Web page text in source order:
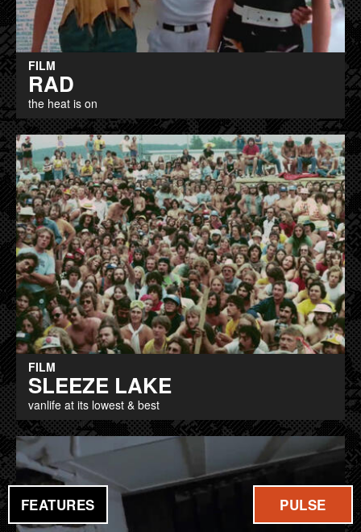
FEATURES PULSE
FILM
RAD
the heat is on
FILM
SLEEZE LAKE
vanlife at its lowest & best